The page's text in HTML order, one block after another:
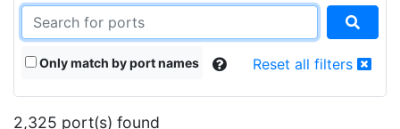
Only match by port names Reset all filters
2,325 port(s) found